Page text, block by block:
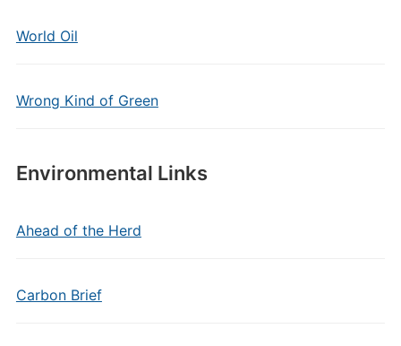
World Oil
Wrong Kind of Green
Environmental Links
Ahead of the Herd
Carbon Brief